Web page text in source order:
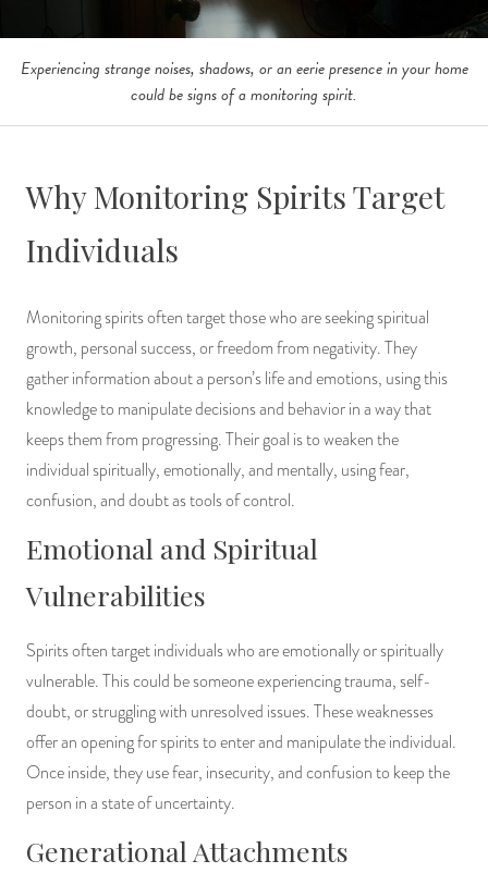
Experiencing strange noises, shadows, or an eerie presence in your home
could be signs of a monitoring spirit.
Why Monitoring Spirits Target
Individuals
Monitoring spirits often target those who are seeking spiritual
growth, personal success, or freedom from negativity. They
gather information about a person’s life and emotions, using this
knowledge to manipulate decisions and behavior in a way that
keeps them from progressing. Their goal is to weaken the
individual spiritually, emotionally, and mentally, using fear,
confusion, and doubt as tools of control.
Emotional and Spiritual
Vulnerabilities
Spirits often target individuals who are emotionally or spiritually
vulnerable. This could be someone experiencing trauma, self-
doubt, or struggling with unresolved issues. These weaknesses
offer an opening for spirits to enter and manipulate the individual.
Once inside, they use fear, insecurity, and confusion to keep the
person in a state of uncertainty.
Generational Attachments